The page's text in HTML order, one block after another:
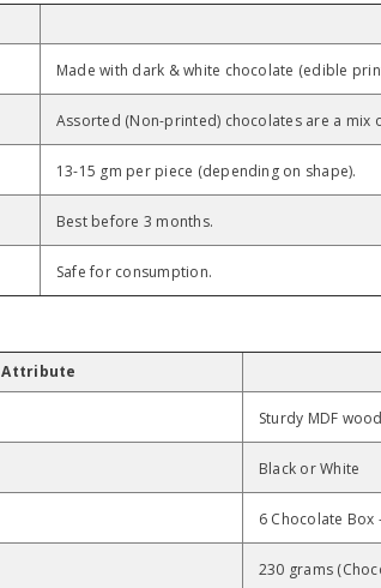
Made with dark & white chocolate (edible
Assorted (Non-printed) chocolates are a mix
13-15 gm per piece (depending on shape).
Best before 3 months.
Safe for consumption.
Attribute
Sturdy MDF
Black or White
6 Chocolate Box
230 grams